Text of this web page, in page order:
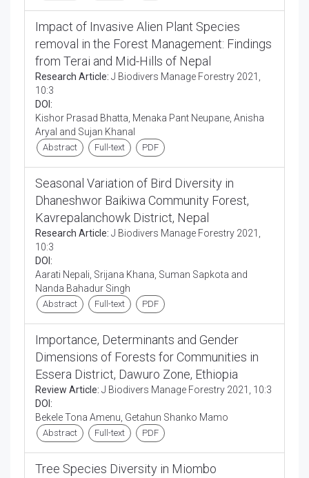
Impact of Invasive Alien Plant Species
removal in the Forest Management: Findings
from Terai and Mid-Hills of Nepal
Research Article: J Biodivers Manage Forestry 2021,
10:3
DOI:
Kishor Prasad Bhatta, Menaka Pant Neupane, Anisha
Aryal and Sujan Khanal
Abstract Full-text PDF
Seasonal Variation of Bird Diversity in
Dhaneshwor Baikiwa Community Forest,
Kavrepalanchowk District, Nepal
Research Article: J Biodivers Manage Forestry 2021,
10:3
DOI:
Aarati Nepali, Srijana Khana, Suman Sapkota and
Nanda Bahadur Singh
Abstract Full-text PDF
Importance, Determinants and Gender
Dimensions of Forests for Communities in
Essera District, Dawuro Zone, Ethiopia
Review Article: J Biodivers Manage Forestry 2021, 10:3
DOI:
Bekele Tona Amenu, Getahun Shanko Mamo
Abstract Full-text PDF
Tree Species Diversity in Miombo